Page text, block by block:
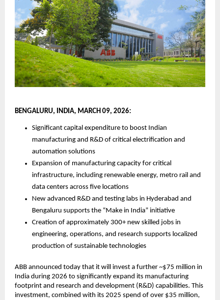
BENGALURU, INDIA, MARCH 09, 2026:
Significant capital expenditure to boost Indian
manufacturing and R&D of critical electrification and
automation solutions
Expansion of manufacturing capacity for critical
infrastructure, including renewable energy, metro rail and
data centers across five locations
New advanced R&D and testing labs in Hyderabad and
Bengaluru supports the “Make in India” initiative
Creation of approximately 300+ new skilled jobs in
engineering, operations, and research supports localized
production of sustainable technologies
ABB announced today that it will invest a further ~$75 million in
India during 2026 to significantly expand its manufacturing
footprint and research and development (R&D) capabilities. This
investment, combined with its 2025 spend of over $35 million,